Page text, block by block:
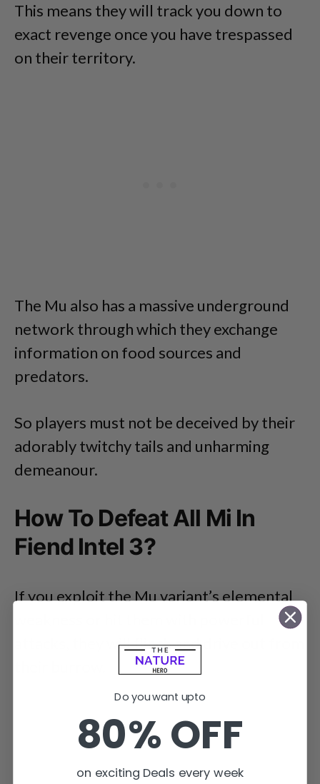
This means they will track you down to
exact revenge once you have trespassed
on their territory.
The Mu also has a massive underground
network through which they exchange
information on food sources and
predators.
So players must not be deceived by their
adorably twitchy tails and unharming
demeanour.
How To Defeat All Mi In
Fiend Intel 3?
If you exploit the Mu variant’s elemental
attacks, they will flinch and drive out from
Do you want upto
80% OFF
on exciting Deals every week